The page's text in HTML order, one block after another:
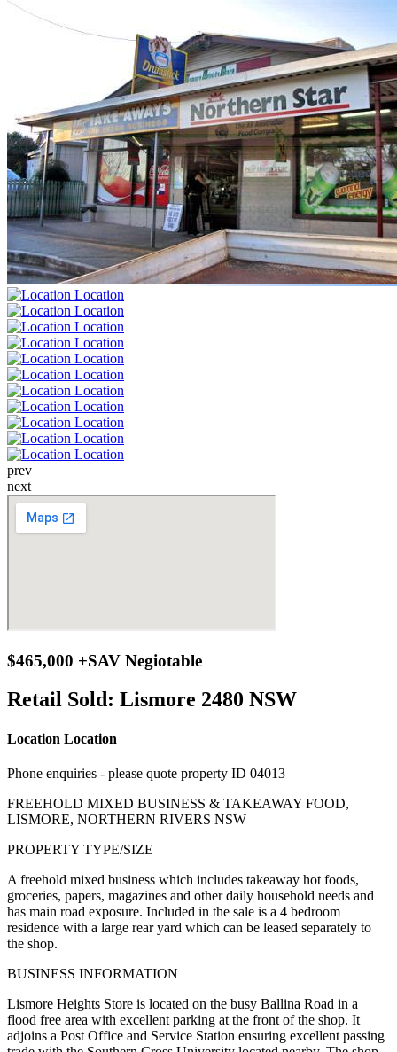
prev
next
$465,000 +SAV Negiotable
Retail Sold: Lismore 2480 NSW
Location Location
Phone enquiries - please quote property ID 04013
FREEHOLD MIXED BUSINESS & TAKEAWAY FOOD,
LISMORE, NORTHERN RIVERS NSW
PROPERTY TYPE/SIZE
A freehold mixed business which includes takeaway hot foods,
groceries, papers, magazines and other daily household needs and
has main road exposure. Included in the sale is a 4 bedroom
residence with a large rear yard which can be leased separately to
the shop.
BUSINESS INFORMATION
Lismore Heights Store is located on the busy Ballina Road in a
flood free area with excellent parking at the front of the shop. It
adjoins a Post Office and Service Station ensuring excellent passing